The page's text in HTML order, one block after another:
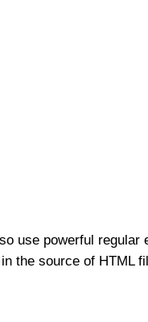
use powerful regular
the source of HTML